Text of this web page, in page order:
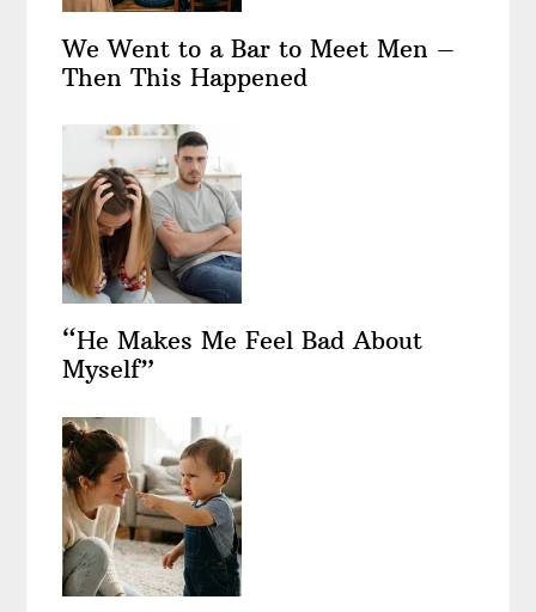
We Went to a Bar to Meet Men –
Then This Happened
“He Makes Me Feel Bad About
Myself”